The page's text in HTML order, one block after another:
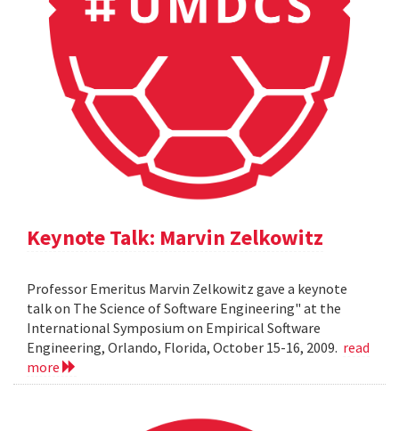
Keynote Talk: Marvin Zelkowitz
Professor Emeritus Marvin Zelkowitz gave a keynote
talk on The Science of Software Engineering" at the
International Symposium on Empirical Software
Engineering, Orlando, Florida, October 15-16, 2009. read
more